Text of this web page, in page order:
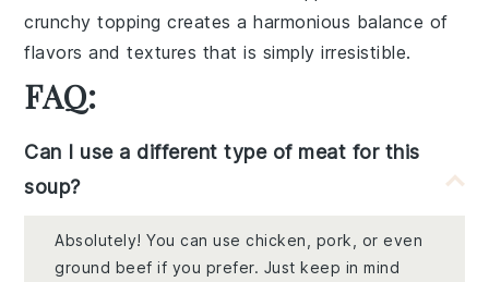
crunchy topping creates a harmonious balance of
flavors and textures that is simply irresistible.
FAQ:
Can I use a different type of meat for this
soup?
Absolutely! You can use chicken, pork, or even
ground beef if you prefer. Just keep in mind